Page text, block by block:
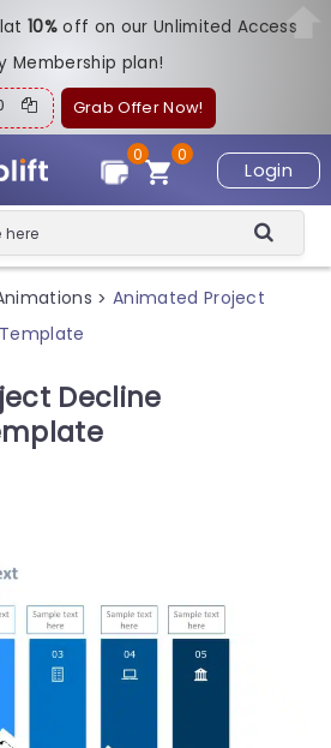
10%off on our Unlimited Access
Membership plan!
Grab Offer Now!
Login
0
0
> Animated Project
Decline